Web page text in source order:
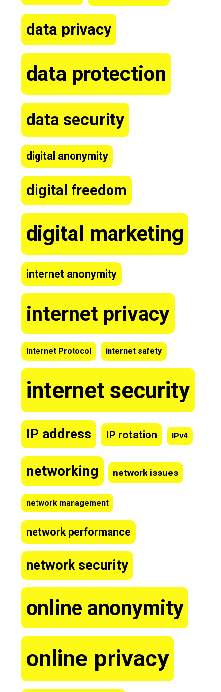
data privacy
data protection
data security
digital anonymity
digital freedom
digital marketing
internet anonymity
internet privacy
Internet Protocol internet safety
internet security
IP address IP rotation IPv4
networking network issues
network management
network performance
network security
online anonymity
online privacy